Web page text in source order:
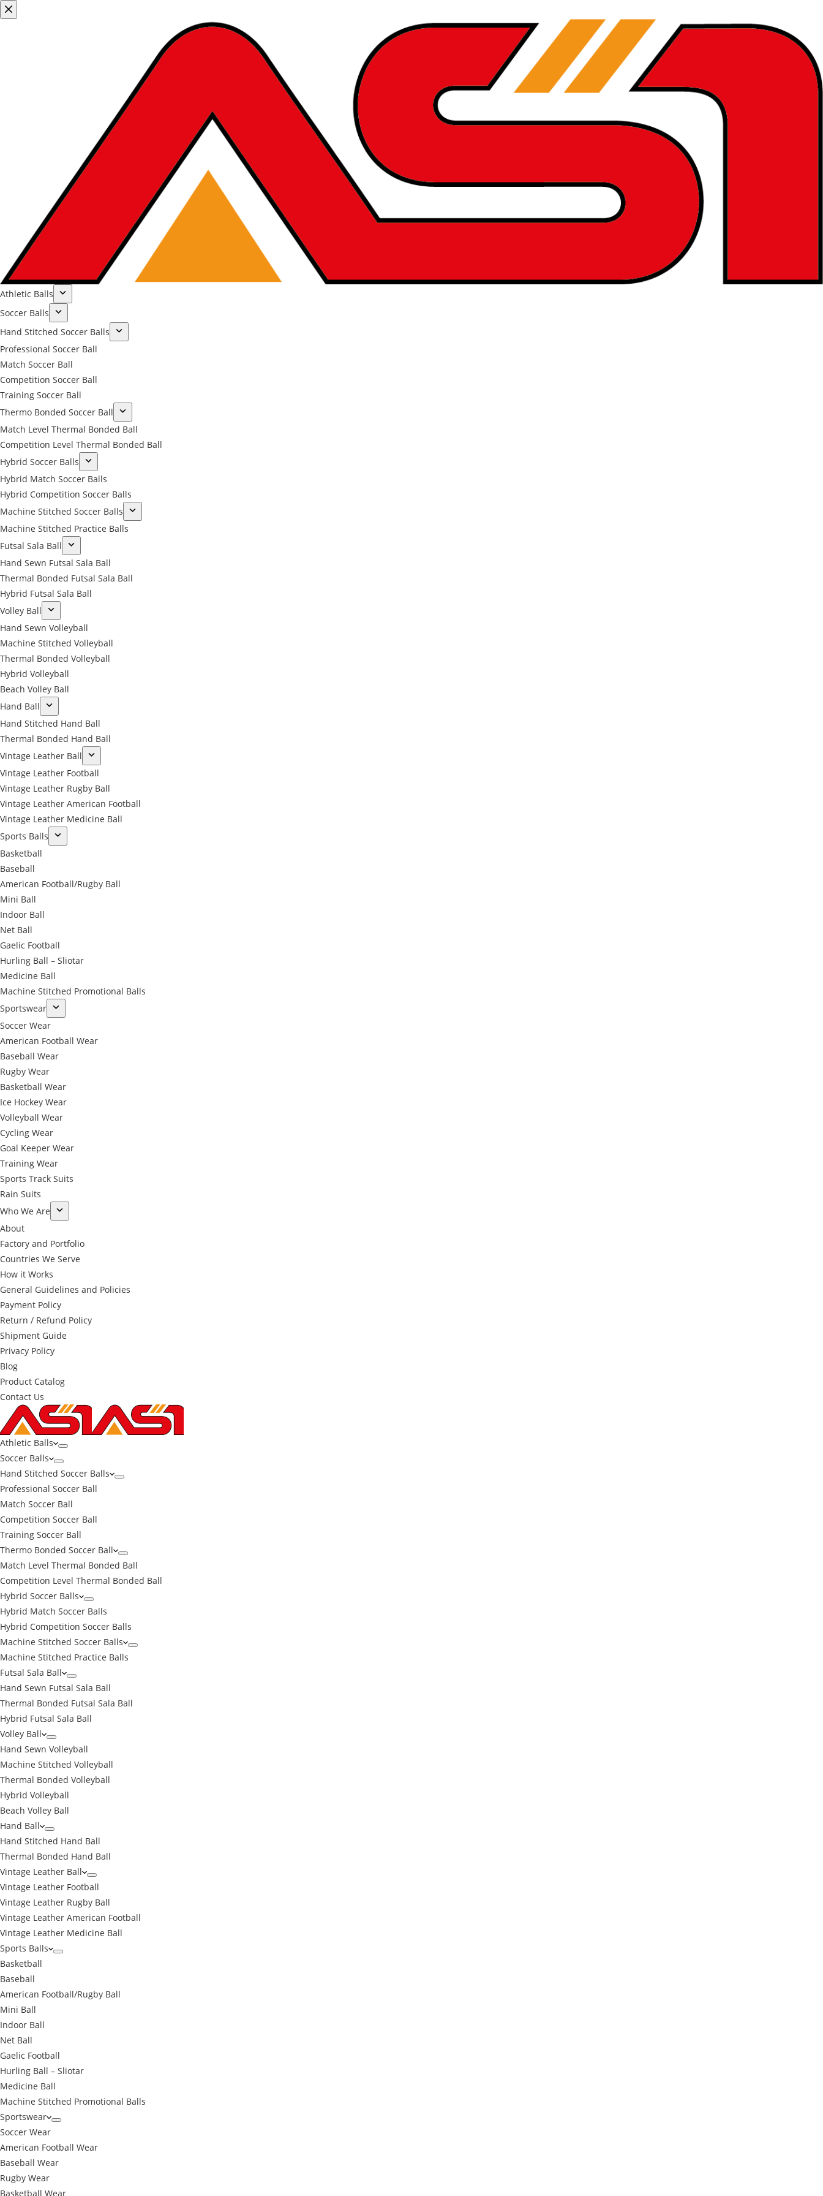
Athletic Balls
Soccer Balls
Hand Stitched Soccer Balls
Professional Soccer Ball
Match Soccer Ball
Competition Soccer Ball
Training Soccer Ball
Thermo Bonded Soccer Ball
Match Level Thermal Bonded Ball
Competition Level Thermal Bonded Ball
Hybrid Soccer Balls
Hybrid Match Soccer Balls
Hybrid Competition Soccer Balls
Machine Stitched Soccer Balls
Machine Stitched Practice Balls
Futsal Sala Ball
Hand Sewn Futsal Sala Ball
Thermal Bonded Futsal Sala Ball
Hybrid Futsal Sala Ball
Volley Ball
Hand Sewn Volleyball
Machine Stitched Volleyball
Thermal Bonded Volleyball
Hybrid Volleyball
Beach Volley Ball
Hand Ball
Hand Stitched Hand Ball
Thermal Bonded Hand Ball
Vintage Leather Ball
Vintage Leather Football
Vintage Leather Rugby Ball
Vintage Leather American Football
Vintage Leather Medicine Ball
Sports Balls
Basketball
Baseball
American Football/Rugby Ball
Mini Ball
Indoor Ball
Net Ball
Gaelic Football
Hurling Ball – Sliotar
Medicine Ball
Machine Stitched Promotional Balls
Sportswear
Soccer Wear
American Football Wear
Baseball Wear
Rugby Wear
Basketball Wear
Ice Hockey Wear
Volleyball Wear
Cycling Wear
Goal Keeper Wear
Training Wear
Sports Track Suits
Rain Suits
Who We Are
About
Factory and Portfolio
Countries We Serve
How it Works
General Guidelines and Policies
Payment Policy
Return / Refund Policy
Shipment Guide
Privacy Policy
Blog
Product Catalog
Contact Us
Athletic Balls
Soccer Balls
Hand Stitched Soccer Balls
Professional Soccer Ball
Match Soccer Ball
Competition Soccer Ball
Training Soccer Ball
Thermo Bonded Soccer Ball
Match Level Thermal Bonded Ball
Competition Level Thermal Bonded Ball
Hybrid Soccer Balls
Hybrid Match Soccer Balls
Hybrid Competition Soccer Balls
Machine Stitched Soccer Balls
Machine Stitched Practice Balls
Futsal Sala Ball
Hand Sewn Futsal Sala Ball
Thermal Bonded Futsal Sala Ball
Hybrid Futsal Sala Ball
Volley Ball
Hand Sewn Volleyball
Machine Stitched Volleyball
Thermal Bonded Volleyball
Hybrid Volleyball
Beach Volley Ball
Hand Ball
Hand Stitched Hand Ball
Thermal Bonded Hand Ball
Vintage Leather Ball
Vintage Leather Football
Vintage Leather Rugby Ball
Vintage Leather American Football
Vintage Leather Medicine Ball
Sports Balls
Basketball
Baseball
American Football/Rugby Ball
Mini Ball
Indoor Ball
Net Ball
Gaelic Football
Hurling Ball – Sliotar
Medicine Ball
Machine Stitched Promotional Balls
Sportswear
Soccer Wear
American Football Wear
Baseball Wear
Rugby Wear
Basketball Wear
←